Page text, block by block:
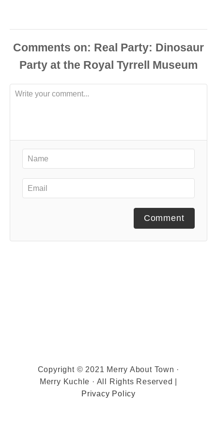
Comments
Comment
Copyright © 2021 Merry About Town ·
Merry Kuchle · All Rights Reserved |
Privacy Policy